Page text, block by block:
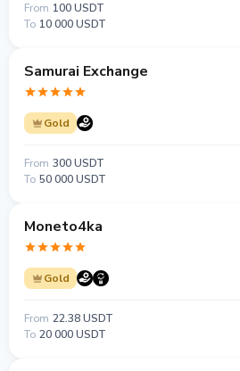
From 100 USDT
To 10 000 USDT
Samurai Exchange
Gold
From 300 USDT
To 50 000 USDT
Moneto4ka
Gold
From 22.38 USDT
To 20 000 USDT